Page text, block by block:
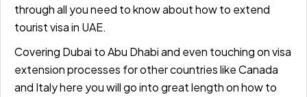
through all you need to know about how to extend
tourist visa in UAE.
Covering Dubai to Abu Dhabi and even touching on visa
extension processes for other countries like Canada
and Italy here you will go into great length on how to